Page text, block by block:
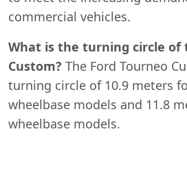
commercial vehicles.
What is the turning circle of
Custom? The Ford Tourneo
turning circle of 10.9 meters
wheelbase models and 11.8
wheelbase models.